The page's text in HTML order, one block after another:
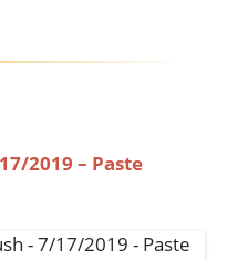
2019 – Paste